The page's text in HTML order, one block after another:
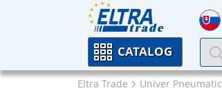
CATALOG
Eltra Trade Univer Pneumatic